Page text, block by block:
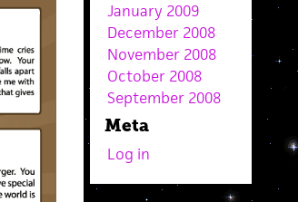
January 2009
December 2008
November 2008
October 2008
September 2008
Meta
Log in